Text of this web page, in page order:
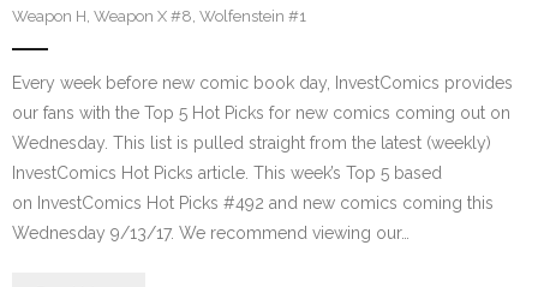
Weapon H, Weapon X #8, Wolfenstein #1
Every week before new comic book day, InvestComics provides
our fans with the Top 5 Hot Picks for new comics coming out on
Wednesday. This list is pulled straight from the latest (weekly)
InvestComics Hot Picks article. This week’s Top 5 based
on InvestComics Hot Picks #492 and new comics coming this
Wednesday 9/13/17. We recommend viewing our…